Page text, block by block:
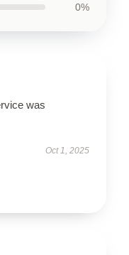
0%
was
Oct 1, 2025